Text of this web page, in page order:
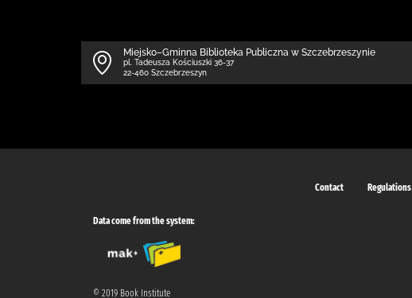
Miejsko–Gminna Biblioteka Publiczna w Szczebrzeszynie
pl. Tadeusza Kościuszki 36-37
22-460 Szczebrzeszyn
Contact Regulations
Data come from the system:
© 2019 Book Institute